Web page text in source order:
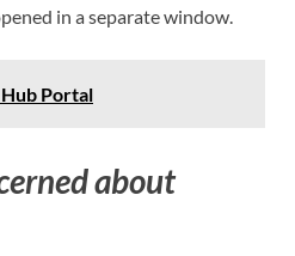
in a separate window.
Portal
about